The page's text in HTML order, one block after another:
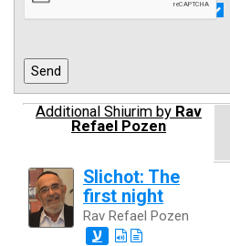
Additional Shiurim by Rav
Refael Pozen
Slichot: The
first night
Rav Refael Pozen
ע